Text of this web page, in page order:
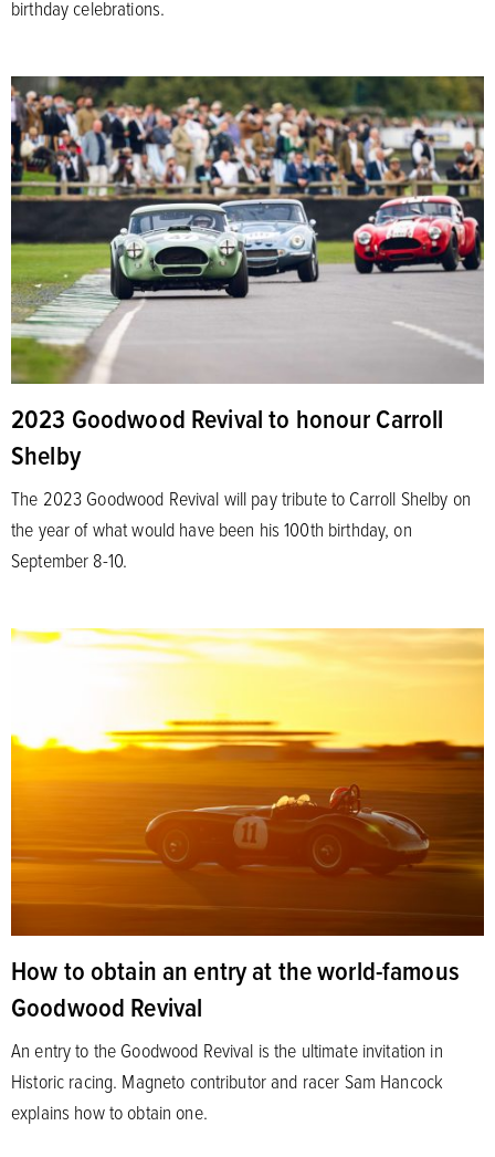
birthday celebrations.
2023 Goodwood Revival to honour Carroll
Shelby
The 2023 Goodwood Revival will pay tribute to Carroll Shelby on
the year of what would have been his 100th birthday, on
September 8-10.
How to obtain an entry at the world-famous
Goodwood Revival
An entry to the Goodwood Revival is the ultimate invitation in
Historic racing. Magneto contributor and racer Sam Hancock
explains how to obtain one.